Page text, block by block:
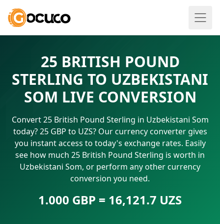
25 BRITISH POUND
STERLING TO UZBEKISTANI
SOM LIVE CONVERSION
Convert 25 British Pound Sterling in Uzbekistani Som
today? 25 GBP to UZS? Our currency converter gives
you instant access to today's exchange rates. Easily
see how much 25 British Pound Sterling is worth in
Uzbekistani Som, or perform any other currency
conversion you need.
1.000 GBP = 16,121.7 UZS